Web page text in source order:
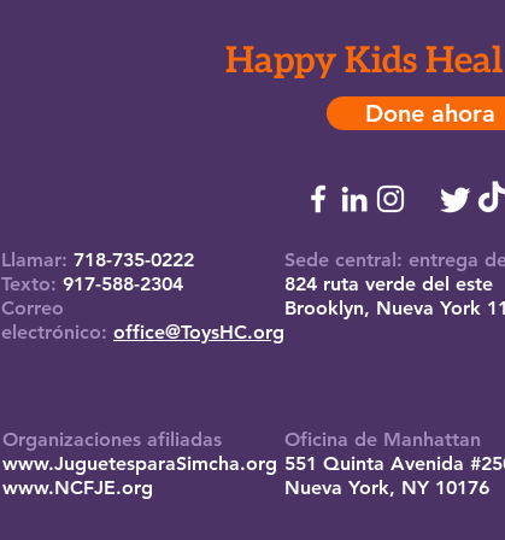
Happy Kids
Done ahora
Llamar: 718-735-0222
Texto: 917-588-2304
Correo
electrónico: office@ToysHC.org
Sede central: entrega
824 ruta verde del este
Brooklyn, Nueva York
Organizaciones afiliadas
www.JuguetesparaSimcha.org
www.NCFJE.org
Oficina de Manhattan
551 Quinta Avenida
Nueva York, NY 10176